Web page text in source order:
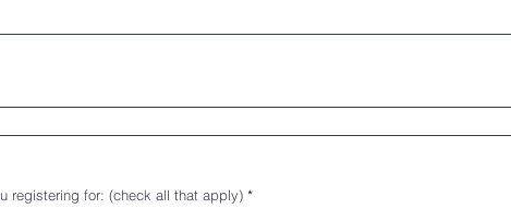
registering for: (check all that apply) *R